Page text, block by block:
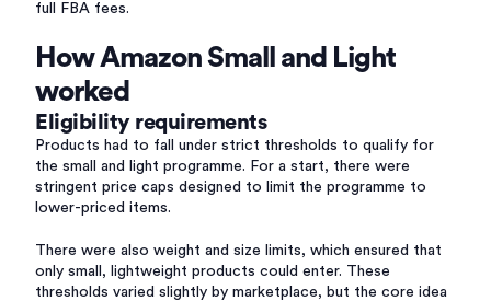
full FBA fees.
How Amazon Small and Light
worked
Eligibility requirements
Products had to fall under strict thresholds to qualify for
the small and light programme. For a start, there were
stringent price caps designed to limit the programme to
lower-priced items.
There were also weight and size limits, which ensured that
only small, lightweight products could enter. These
thresholds varied slightly by marketplace, but the core idea